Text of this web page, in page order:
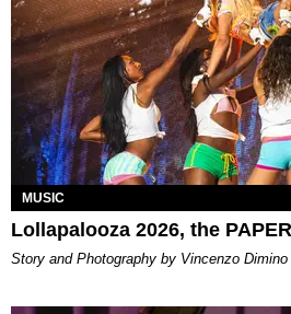
MUSIC
Lollapalooza 2026, the
Story and Photography by Vincenzo Dimino